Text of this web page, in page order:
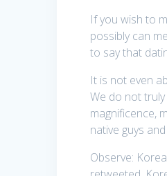
If you wish to
possibly can
to say that
It is not even
We do not
magnificence,
native guys
Observe: